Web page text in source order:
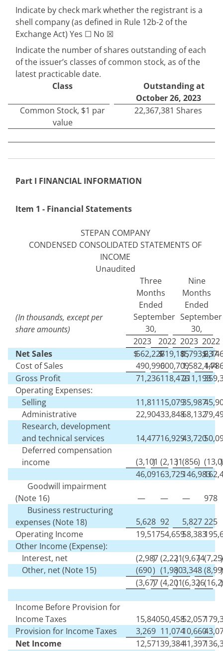
Indicate by check mark whether the registrant is a
shell company (as defined in Rule 12b-2 of the
Exchange Act) Yes ☐ No ☒
Indicate the number of shares outstanding of each
of the issuer’s classes of common stock, as of the
latest practicable date.
Class
Outstanding at
October 26, 2023
Common Stock, $1 par
value
22,367,381 Shares
Part I FINANCIAL INFORMATION
Item 1 - Financial Statements
STEPAN COMPANY
CONDENSED CONSOLIDATED STATEMENTS OF
INCOME
Unaudited
(In thousands, except per
share amounts)
Three
Months
Ended
September
30,
Nine
Months
Ended
September
30,
2023
2022 2023 2022
Net Sales
$562,226
$719,185
$1,793,637
$
Cost of Sales
490,990600,7091,582,444
Gross Profit
71,236118,476211,193
Operating Expenses:
Selling
11,81115,07935,987
Administrative
22,90433,84868,132
Research, development
and technical services
14,47716,92943,720
Deferred compensation
income
(3,101
) (2,131
) (856) (
)
46,09163,725146,983
Goodwill impairment
(Note 16)
— — —
978
Business restructuring
expenses (Note 18)
5,628 92 5,827225
Operating Income
19,51754,65958,383
Other Income (Expense):
Interest, net
(2,987
) (2,221
) (9,674
) (
)
Other, net (Note 15)
(690) (1,980
) 3,348(
)
(3,677
) (4,201
) (6,326
) ( )
Income Before Provision for
Income Taxes
15,84050,45852,057
Provision for Income Taxes
3,269 11,07410,660
Net Income
12,57139,38441,397